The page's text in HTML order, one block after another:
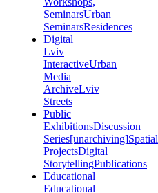
SeminarsUrban
SeminarsResidences
Digital
Lviv
InteractiveUrban
Media
ArchiveLviv
Streets
Public
ExhibitionsDiscussion
Series[unarchiving]Spatial
ProjectsDigital
StorytellingPublications
Educational
Educational